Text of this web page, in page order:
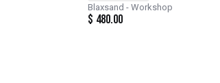
Blaxsand - Workshop
$ 480.00